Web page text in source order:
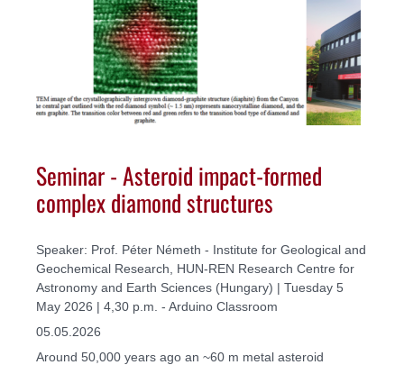
Seminar - Asteroid impact-formed
complex diamond structures
Speaker: Prof. Péter Németh - Institute for Geological and
Geochemical Research, HUN-REN Research Centre for
Astronomy and Earth Sciences (Hungary) | Tuesday 5
May 2026 | 4,30 p.m. - Arduino Classroom
05.05.2026
Around 50,000 years ago an ~60 m metal asteroid